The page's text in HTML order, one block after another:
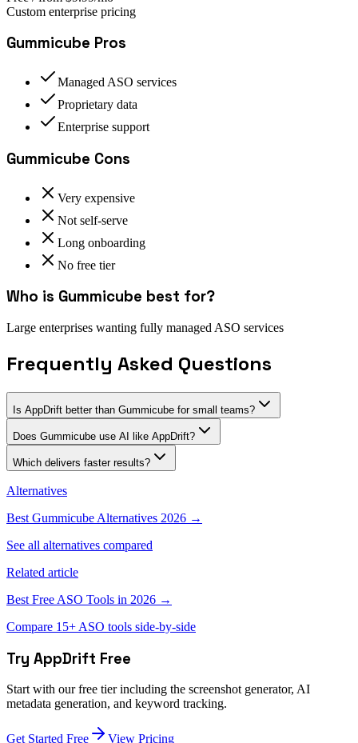
Custom enterprise pricing
Gummicube Pros
Managed ASO services
Proprietary data
Enterprise support
Gummicube Cons
Very expensive
Not self-serve
Long onboarding
No free tier
Who is Gummicube best for?
Large enterprises wanting fully managed ASO services
Frequently Asked Questions
Is AppDrift better than Gummicube for small teams?
Does Gummicube use AI like AppDrift?
Which delivers faster results?
Alternatives
Best Gummicube Alternatives 2026 →
See all alternatives compared
Related article
Best Free ASO Tools in 2026 →
Compare 15+ ASO tools side-by-side
Try AppDrift Free
Start with our free tier including the screenshot generator, AI
metadata generation, and keyword tracking.
Get Started Free
View Pricing